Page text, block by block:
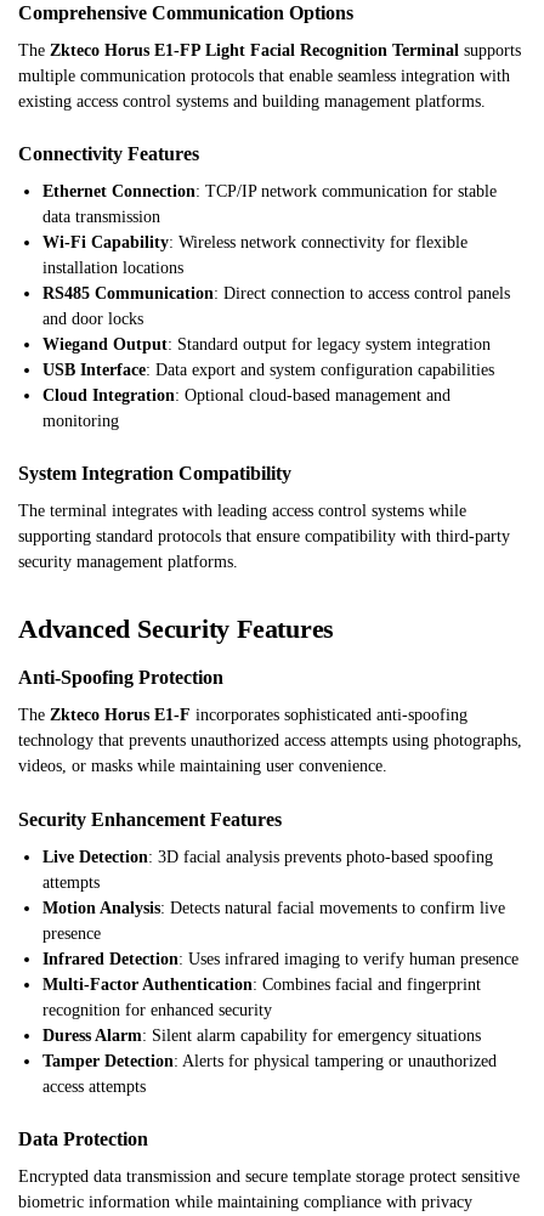
Comprehensive Communication Options
The Zkteco Horus E1-FP Light Facial Recognition Terminal supports
multiple communication protocols that enable seamless integration with
existing access control systems and building management platforms.
Connectivity Features
Ethernet Connection: TCP/IP network communication for stable
data transmission
Wi-Fi Capability: Wireless network connectivity for flexible
installation locations
RS485 Communication: Direct connection to access control panels
and door locks
Wiegand Output: Standard output for legacy system integration
USB Interface: Data export and system configuration capabilities
Cloud Integration: Optional cloud-based management and
monitoring
System Integration Compatibility
The terminal integrates with leading access control systems while
supporting standard protocols that ensure compatibility with third-party
security management platforms.
Advanced Security Features
Anti-Spoofing Protection
The Zkteco Horus E1-F incorporates sophisticated anti-spoofing
technology that prevents unauthorized access attempts using photographs,
videos, or masks while maintaining user convenience.
Security Enhancement Features
Live Detection: 3D facial analysis prevents photo-based spoofing
attempts
Motion Analysis: Detects natural facial movements to confirm live
presence
Infrared Detection: Uses infrared imaging to verify human presence
Multi-Factor Authentication: Combines facial and fingerprint
recognition for enhanced security
Duress Alarm: Silent alarm capability for emergency situations
Tamper Detection: Alerts for physical tampering or unauthorized
access attempts
Data Protection
Encrypted data transmission and secure template storage protect sensitive
biometric information while maintaining compliance with privacy